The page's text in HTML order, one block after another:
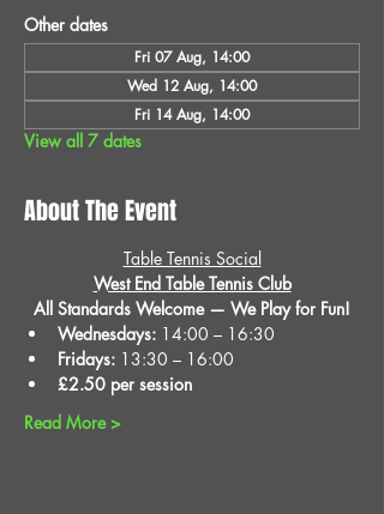
Other dates
Fri 07 Aug, 14:00
Wed 12 Aug, 14:00
Fri 14 Aug, 14:00
View all 7 dates
About The Event
Table Tennis Social
West End Table Tennis Club
All Standards Welcome — We Play for Fun!
Wednesdays: 14:00 – 16:30
Fridays: 13:30 – 16:00
£2.50 per session
Read More >